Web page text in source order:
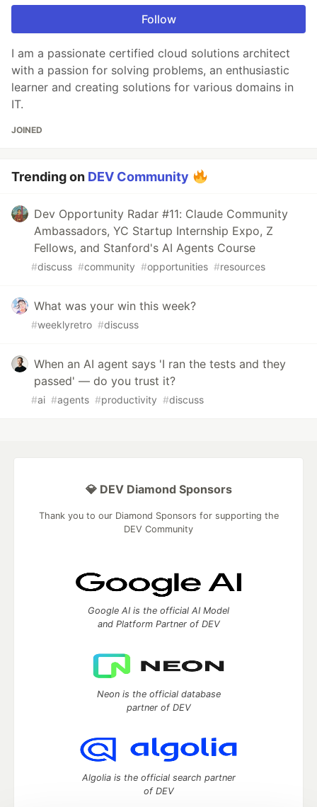
Follow
I am a passionate certified cloud solutions architect
with a passion for solving problems, an enthusiastic
learner and creating solutions for various domains in
IT.
JOINED
Trending on DEV Community
Dev Opportunity Radar #11: Claude Community
Ambassadors, YC Startup Internship Expo, Z
Fellows, and Stanford's AI Agents Course
#discuss #community #opportunities #resources
What was your win this week?
#weeklyretro #discuss
When an AI agent says 'I ran the tests and they
passed' — do you trust it?
#ai #agents #productivity #discuss
💎 DEV Diamond Sponsors
Thank you to our Diamond Sponsors for supporting the
DEV Community
Google AI is the official AI Model
and Platform Partner of DEV
Neon is the official database
partner of DEV
Algolia is the official search partner
of DEV